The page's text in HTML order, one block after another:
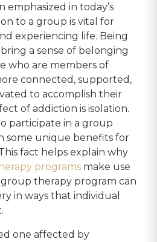
emphasized in today’s
to a group is vital for
experiencing life. Being
a sense of belonging
who are members of
connected, supported,
to accomplish their
of addiction is isolation.
participate in a group
some unique benefits for
fact helps explain why
programs make use
group therapy program can
in ways that individual
one affected by